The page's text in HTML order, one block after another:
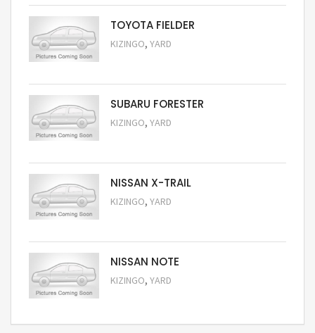
TOYOTA FIELDER
KIZINGO, YARD
SUBARU FORESTER
KIZINGO, YARD
NISSAN X-TRAIL
KIZINGO, YARD
NISSAN NOTE
KIZINGO, YARD